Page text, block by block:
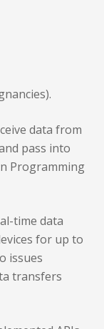
data from
pass into
Programming
time data
for up to
issues
transfers